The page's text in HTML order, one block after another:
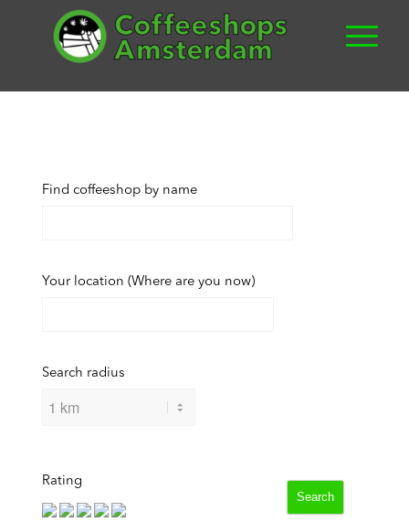
Find coffeeshop by name
Your location (Where are you now)
Search radius
Rating